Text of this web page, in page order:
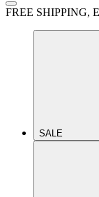
FREE SHIPPING,
SALE